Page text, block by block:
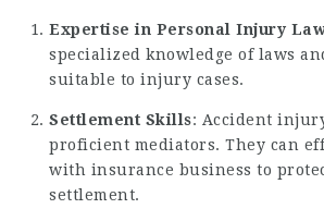
Expertise in Personal Injury
specialized knowledge of laws
suitable to injury cases.
Settlement Skills: Accident
proficient mediators. They can
with insurance business to
settlement.